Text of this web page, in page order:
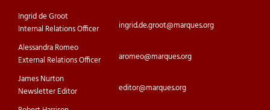
Ingrid de Groot
Internal Relations Officer
ingrid.de.groot@marques.org
Alessandra Romeo
External Relations Officer
aromeo@marques.org
James Nurton
Newsletter Editor
editor@marques.org